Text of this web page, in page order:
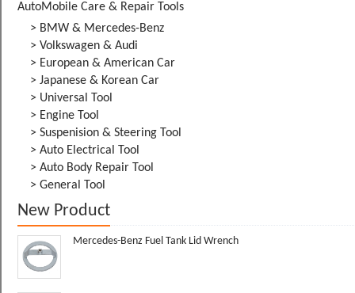
AutoMobile Care & Repair Tools
> BMW & Mercedes-Benz
> Volkswagen & Audi
> European & American Car
> Japanese & Korean Car
> Universal Tool
> Engine Tool
> Suspenision & Steering Tool
> Auto Electrical Tool
> Auto Body Repair Tool
> General Tool
New Product
Mercedes-Benz Fuel Tank Lid Wrench